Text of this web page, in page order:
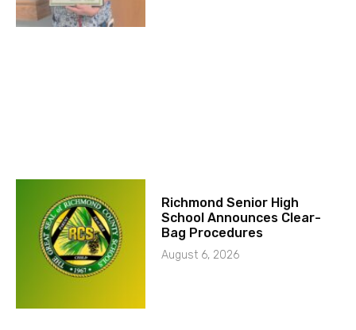
Richmond Senior High
School Announces Clear-
Bag Procedures
August 6, 2026